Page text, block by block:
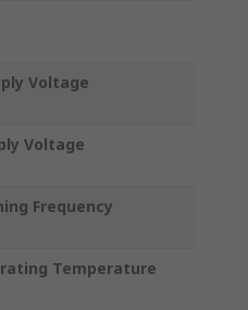
Voltage
Voltage
Frequency
Temperature